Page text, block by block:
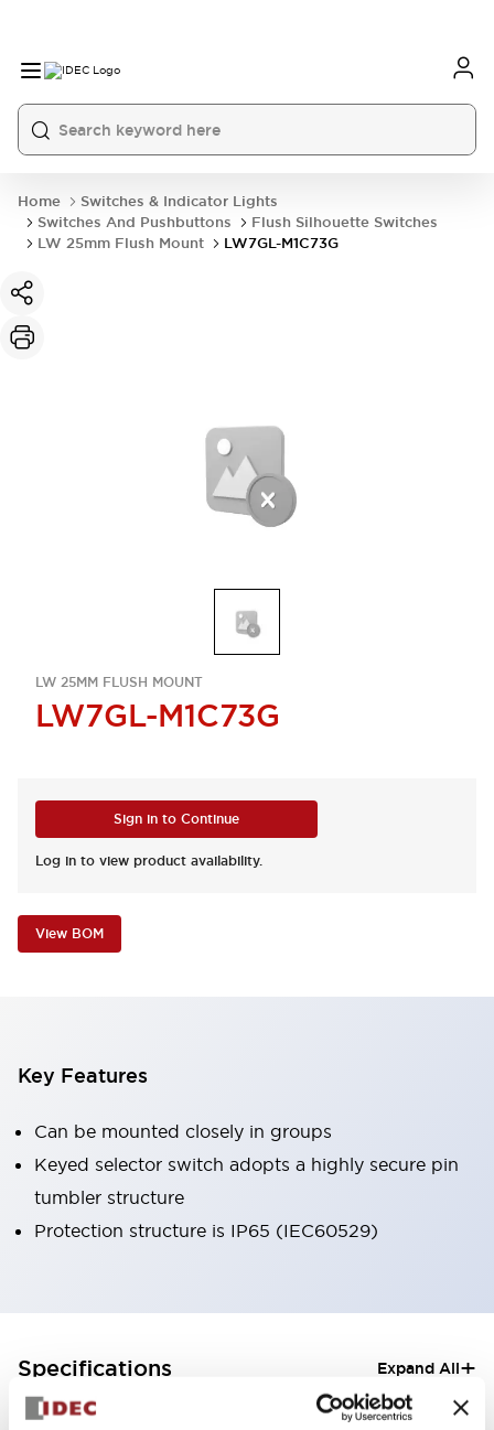
Home
Switches & Indicator Lights
Switches And Pushbuttons
Flush Silhouette Switches
LW 25mm Flush Mount
LW7GL-M1C73G
LW 25MM FLUSH MOUNT
LW7GL-M1C73G
Sign in to Continue
Log in to view product availability.
View BOM
Key Features
Can be mounted closely in groups
Keyed selector switch adopts a highly secure pin
tumbler structure
Protection structure is IP65 (IEC60529)
Specifications Expand All+
Aesthetic Specifications